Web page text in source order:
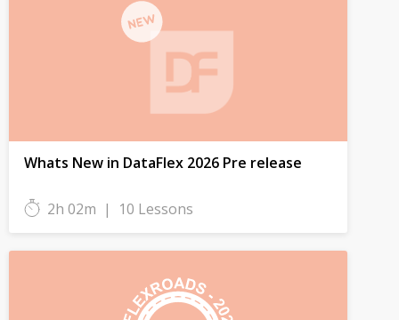
Whats New in DataFlex 2026 Pre release
2h 02m | 10 Lessons